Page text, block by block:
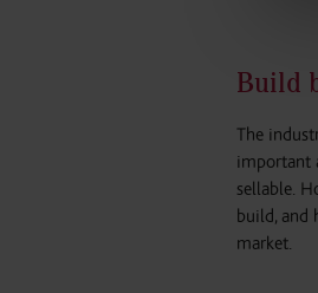
Build
The
important
sellable.
build, and
market.